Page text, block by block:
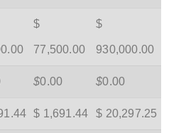
$
77,500.00
$
930,000.00
$0.00 $0.00
$ 1,691.44 $ 20,297.25